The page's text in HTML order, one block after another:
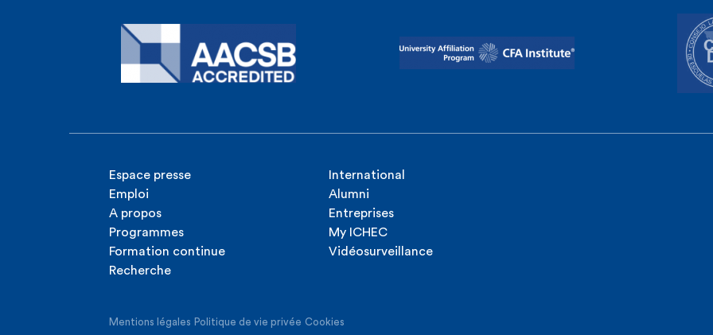
Espace presse
Emploi
A propos
Programmes
Formation continue
Recherche
International
Alumni
Entreprises
My ICHEC
Vidéosurveillance
Mentions légales Politique de vie privée Cookies